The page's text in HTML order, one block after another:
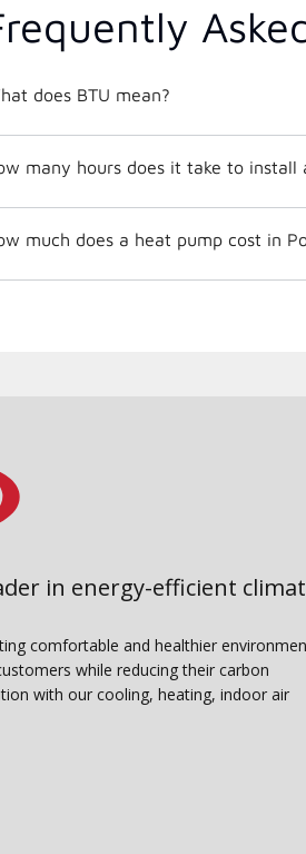
does BTU mean?
many hours does it take to install
much does a heat pump cost in
in energy-efficient
comfortable and healthier
while reducing their carbon
with our cooling, heating, indoor air